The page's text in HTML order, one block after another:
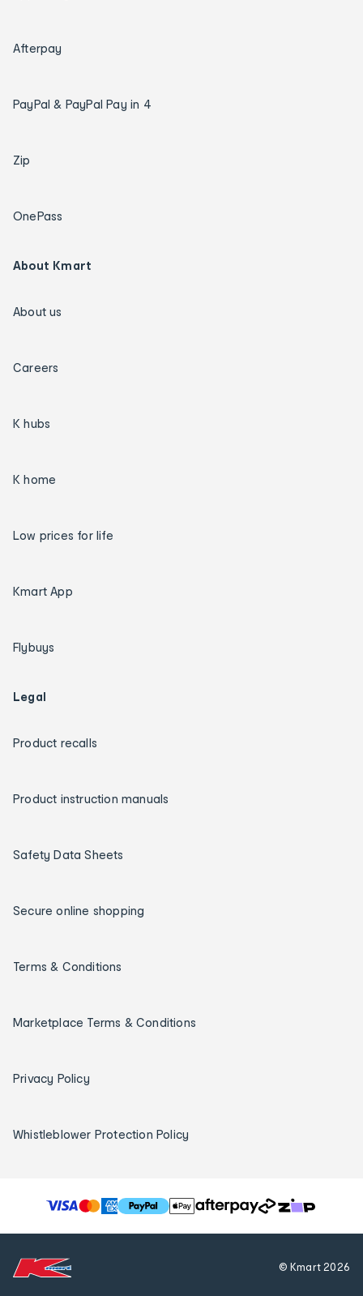
Afterpay
PayPal & PayPal Pay in 4
Zip
OnePass
About Kmart
About us
Careers
K hubs
K home
Low prices for life
Kmart App
Flybuys
Legal
Product recalls
Product instruction manuals
Safety Data Sheets
Secure online shopping
Terms & Conditions
Marketplace Terms & Conditions
Privacy Policy
Whistleblower Protection Policy
T
h
© Kmart2026